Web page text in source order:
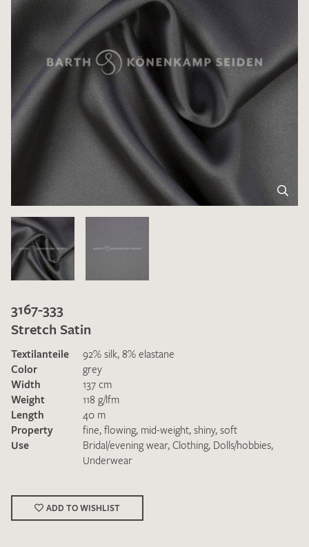
I give consent for my data to be used to process my swatch
request. I have read and accept the data protection
3167-333
Stretch Satin
Textilanteile
92% silk, 8% elastane
Color
grey
Width
137 cm
Weight
118 g/lfm
Length
40 m
Property
fine, flowing, mid-weight, shiny, soft
Use
Bridal/evening wear, Clothing, Dolls/hobbies,
Underwear
ADD TO WISHLIST